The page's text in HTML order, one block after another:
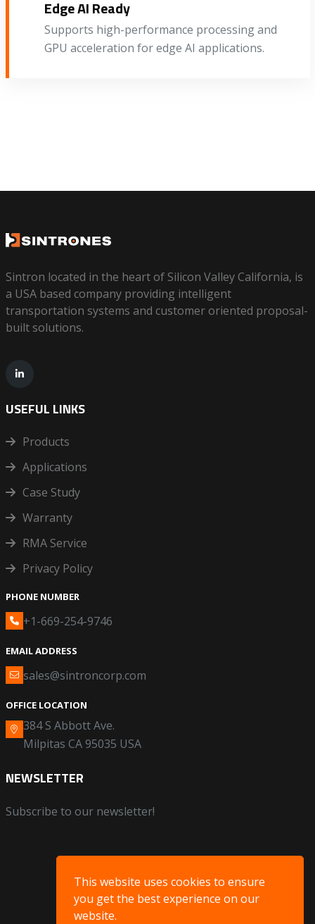
This website uses cookies to ensure
you get the best experience on our
website.
Edge AI Ready
Supports high-performance processing and
GPU acceleration for edge AI applications.
Sintron located in the heart of Silicon Valley California, is
a USA based company providing intelligent
transportation systems and customer oriented proposal-
built solutions.
USEFUL LINKS
Products
Applications
Case Study
Warranty
RMA Service
Privacy Policy
PHONE NUMBER
+1-669-254-9746
EMAIL ADDRESS
sales@sintroncorp.com
OFFICE LOCATION
384 S Abbott Ave.
Milpitas CA 95035 USA
NEWSLETTER
Subscribe to our newsletter!